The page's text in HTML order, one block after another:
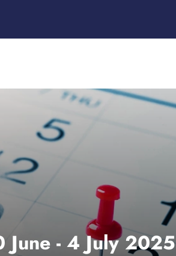
June - 4 July 2025